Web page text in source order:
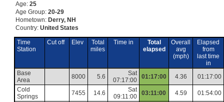
Age: 25
Age Group: 20-29
Hometown: Derry, NH
Country: United States
Time
Station
Cut off Elev
Total
miles
Time in
Total
elapsed
Overall
avg
(mph)
Elapsed
from
last time
in
Base
Area
8000 5.6
Sat
07:17:00
01:17:00 4.36
01:17:00
Cold
Springs
7455 14.6
Sat
09:11:00
03:11:00 4.59
01:54:00